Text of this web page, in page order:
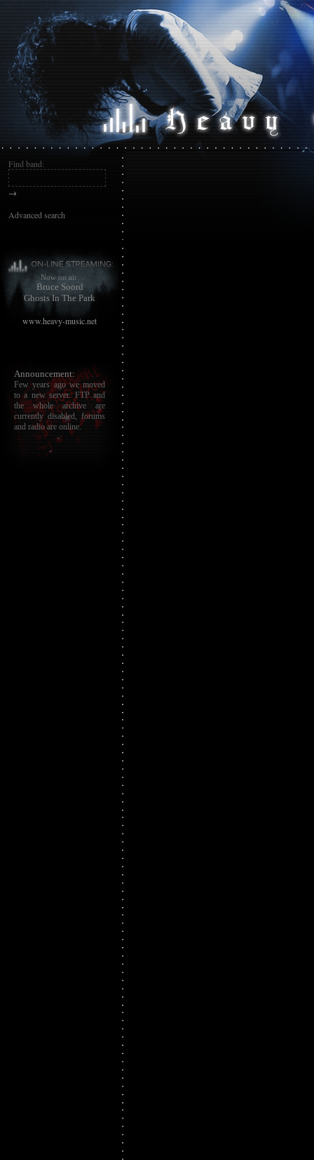
Find band:
→
Advanced search
Now on air:
Bruce Soord
Ghosts In The Park
www.heavy-music.net
Announcement:
Few years ago we moved
to a new server. FTP and
the whole archive are
currently disabled, forums
and radio are online.